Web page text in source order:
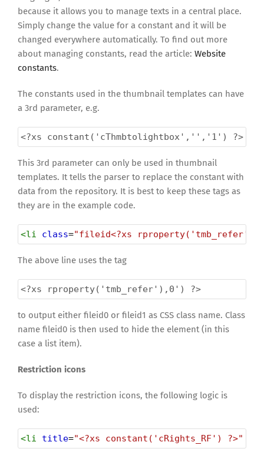
because it allows you to manage texts in a central place.
Simply change the value for a constant and it will be
changed everywhere automatically. To find out more
about managing constants, read the article: Website
constants.
The constants used in the thumbnail templates can have
a 3rd parameter, e.g.
<?xs constant('cThmbtolightbox','','1') ?>
This 3rd parameter can only be used in thumbnail
templates. It tells the parser to replace the constant with
data from the repository. It is best to keep these tags as
they are in the example code.
<li class="fileid<?xs
The above line uses the tag
<?xs rproperty('tmb_refer'),0') ?>
to output either fileid0 or fileid1 as CSS class name. Class
name fileid0 is then used to hide the element (in this
case a list item).
Restriction icons
To display the restriction icons, the following logic is
used:
<li title="<?xs constant('cRights_RF') ?>"